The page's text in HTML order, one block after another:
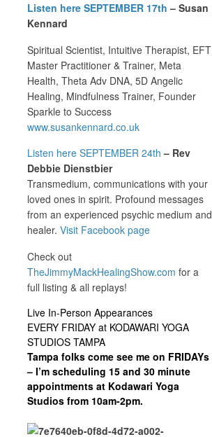
Listen here SEPTEMBER 17th – Susan
Kennard
Spiritual Scientist, Intuitive Therapist, EFT
Master Practitioner & Trainer, Meta
Health, Theta Adv DNA, 5D Angelic
Healing, Mindfulness Trainer, Founder
Sparkle to Success
www.susankennard.co.uk
Listen here SEPTEMBER24th – Rev
Debbie Dienstbier
Transmedium, communications with your
loved ones in spirit. Profound messages
from an experienced psychic medium and
healer. Visit Facebook page
Check out
TheJimmyMackHealingShow.com for a
full listing & all replays!
Live In-Person Appearances
EVERY FRIDAY at KODAWARI YOGA
STUDIOS TAMPA
Tampa folks come see me on FRIDAYs
– I’m scheduling 15 and 30 minute
appointments at Kodawari Yoga
Studios from 10am-2pm.